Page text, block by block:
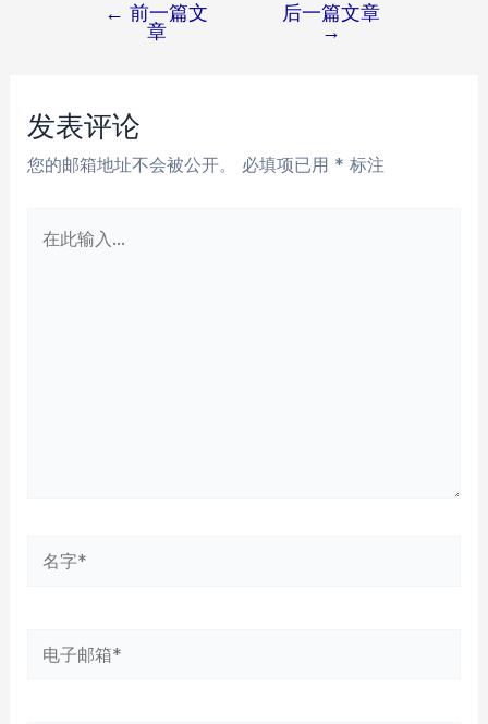
航
← 前一篇文
章
后一篇文章
→
发表评论
您的邮箱地址不会被公开。 必填项已用 * 标注
电